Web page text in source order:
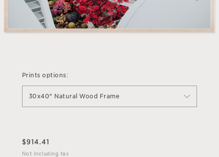
Prints options:
30x40" Natural Wood Frame
$914.41
Not including tax